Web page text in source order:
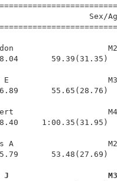
Sex/
59.39(31.35)
E
55.65(28.76)
1:00.35(31.95)
A
53.48(27.69)
J